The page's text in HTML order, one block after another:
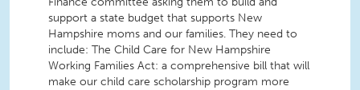
support a state budget that supports New
Hampshire moms and our families. They need to
include: The Child Care for New Hampshire
Working Families Act: a comprehensive bill that will
make our child care scholarship program more